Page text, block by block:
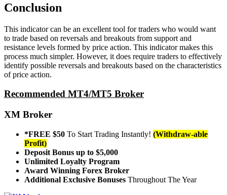
Conclusion
This indicator can be an excellent tool for traders who would want
to trade based on reversals and breakouts from support and
resistance levels formed by price action. This indicator makes this
process much simpler. However, it does require traders to effectively
identify possible reversals and breakouts based on the characteristics
of price action.
Recommended MT4/MT5 Broker
XM Broker
*FREE $50 To Start Trading Instantly! (Withdraw-able
Profit)
Deposit Bonus up to $5,000
Unlimited Loyalty Program
Award Winning Forex Broker
Additional Exclusive Bonuses Throughout The Year